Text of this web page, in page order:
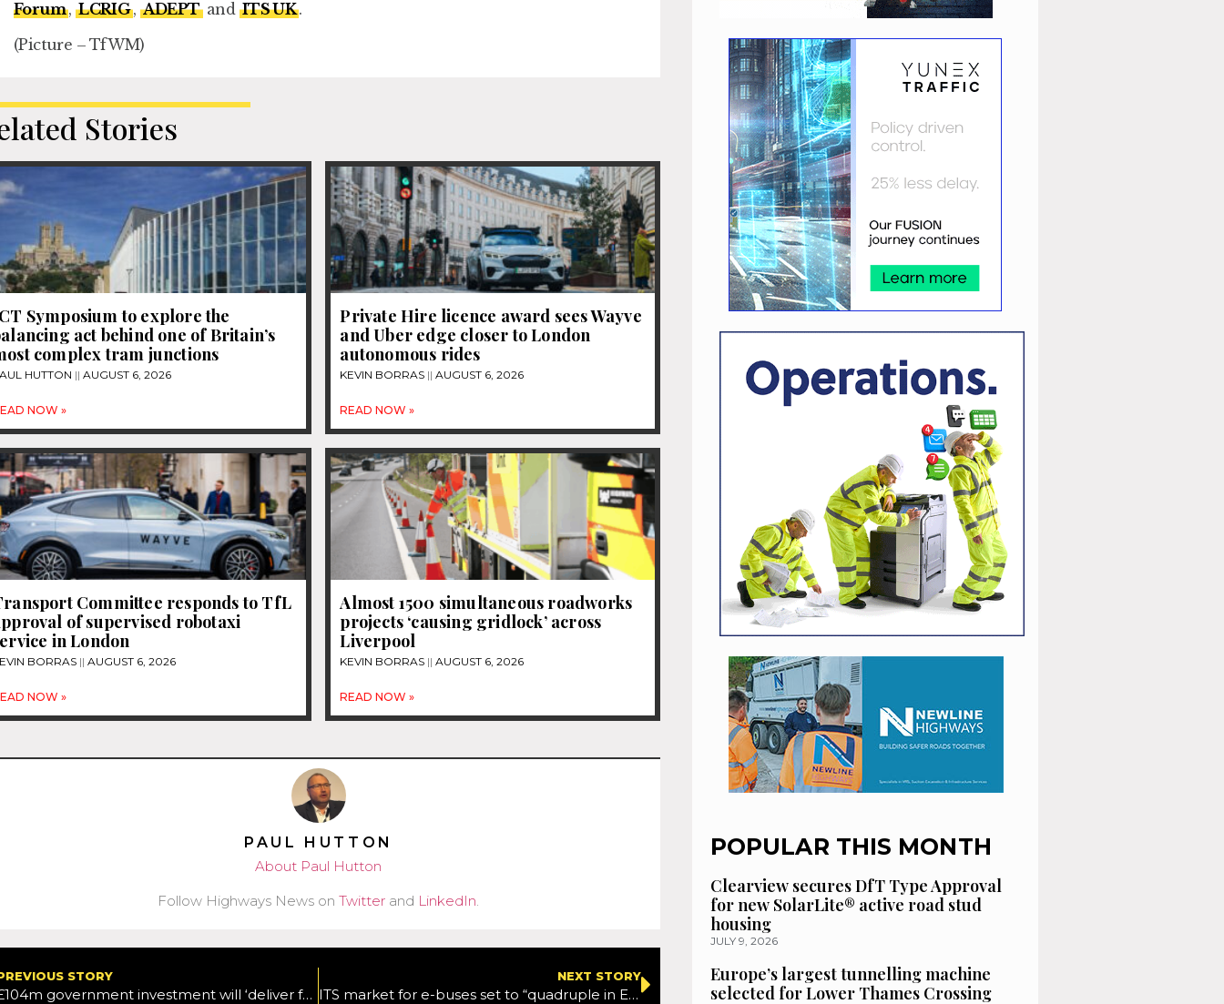
Forum , LCRIG,ADEPTand ITS UK.
(Picture – TfWM)
Stories
Symposium to explore the
act behind one of Britain’s
complex tram junctions
HUTTON AUGUST 6, 2026
NOW »
Private Hire licence award sees Wayve
and Uber edge closer to London
autonomous rides
KEVIN BORRAS AUGUST 6, 2026
READ NOW »
Committee responds to TfL
of supervised robotaxi
in London
BORRAS AUGUST 6, 2026
NOW »
Almost 1500 simultaneous roadworks
projects ‘causing gridlock’ across
Liverpool
KEVIN BORRAS AUGUST 6, 2026
READ NOW »
PAUL HUTTON
About Paul Hutton
Follow Highways News onTwitter and LinkedIn
STORY
£104m government investment will ‘deliver faster, more reliable travel for millions’
NEXT STORY
ITS market for e-buses set to “quadruple in Europe and North America by 2029”
POPULAR THIS MONTH
Clearview secures DfT Type Approval
for new SolarLite® active road stud
housing
JULY 9, 2026
Europe’s largest tunnelling machine
selected for Lower Thames Crossing